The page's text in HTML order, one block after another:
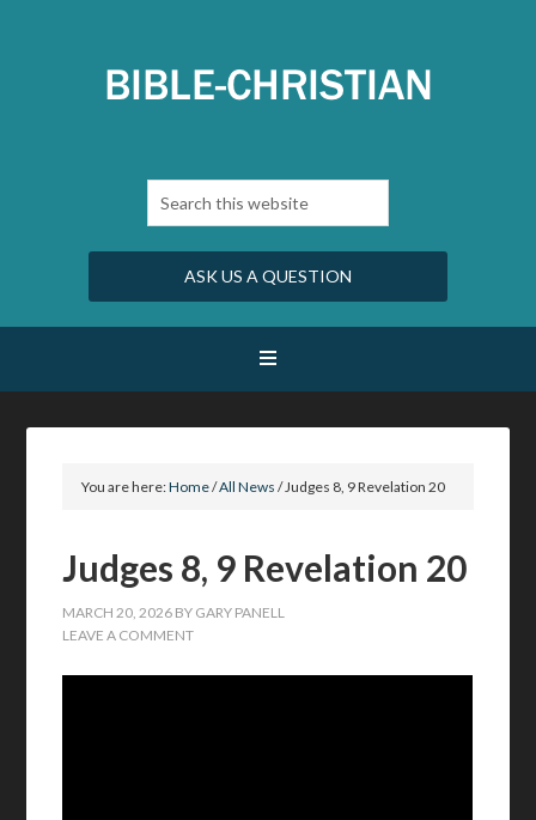
ASK US A QUESTION
You are here:Home/All News /Judges 8, 9 Revelation 20
Judges 8, 9 Revelation 20
MARCH 20, 2026 BY GARY PANELL
LEAVE A COMMENT